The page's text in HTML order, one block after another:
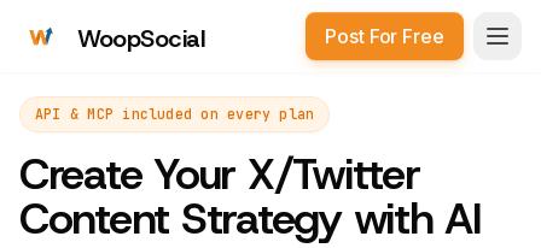
WoopSocial Post For Free
API & MCP included on every plan
Create Your X/Twitter
Content Strategy with AI